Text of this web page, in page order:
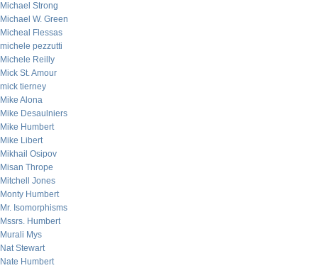
Michael Strong
Michael W. Green
Micheal Flessas
michele pezzutti
Michele Reilly
Mick St. Amour
mick tierney
Mike Alona
Mike Desaulniers
Mike Humbert
Mike Libert
Mikhail Osipov
Misan Thrope
Mitchell Jones
Monty Humbert
Mr. Isomorphisms
Mssrs. Humbert
Murali Mys
Nat Stewart
Nate Humbert